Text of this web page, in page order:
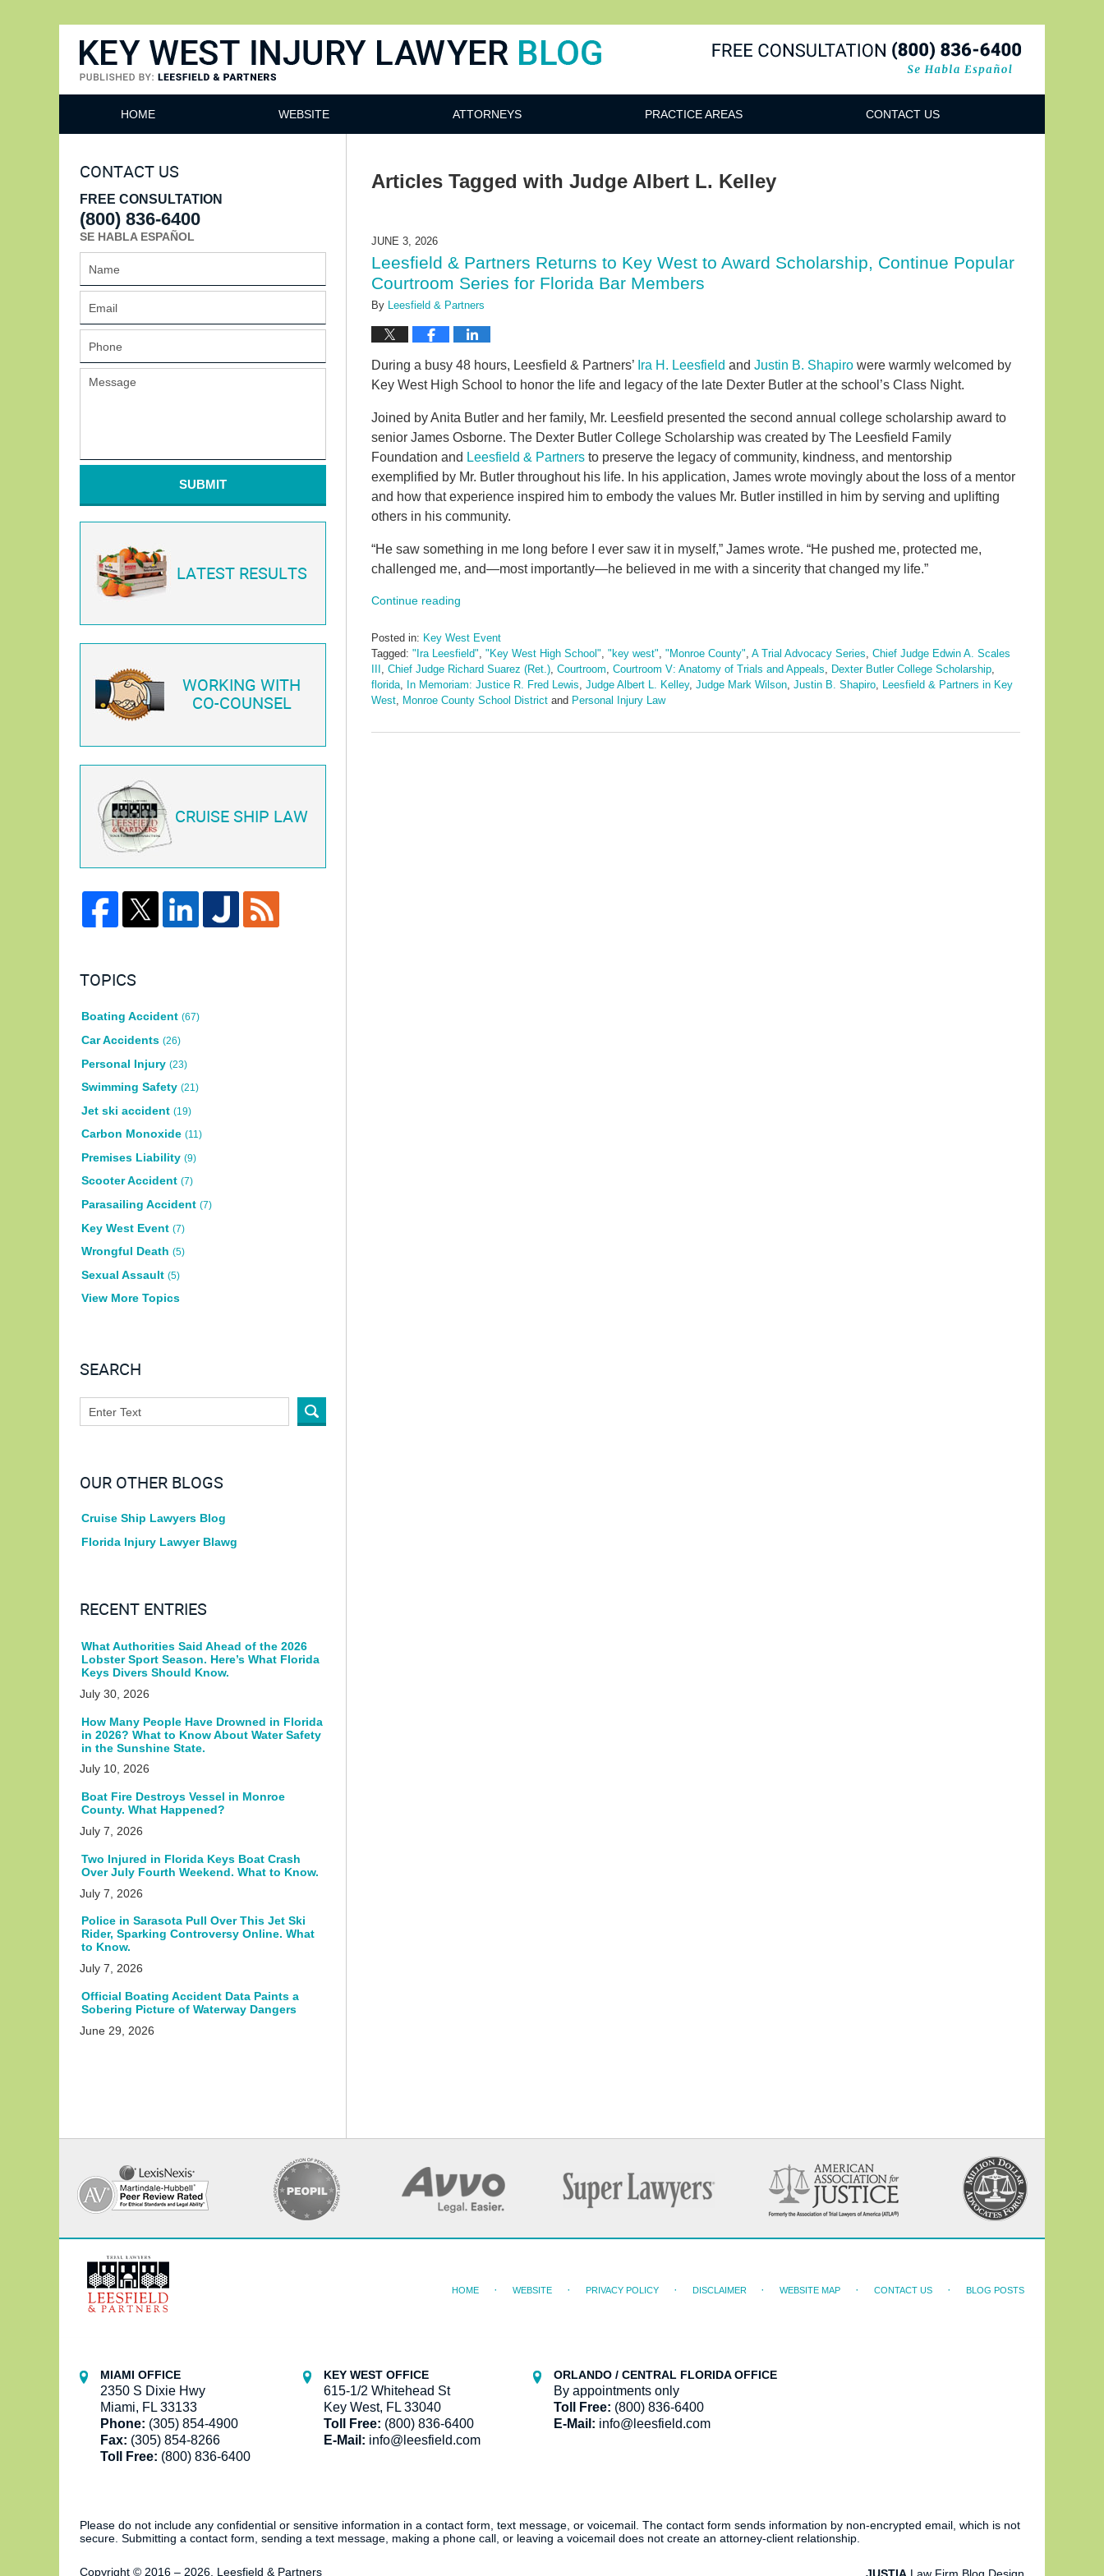
HOME WEBSITE ATTORNEYS PRACTICE AREAS CONTACT US
Articles Tagged with Judge Albert L. Kelley
JUNE 3, 2026
Leesfield & Partners Returns to Key West to Award Scholarship, Continue Popular
Courtroom Series for Florida Bar Members
By Leesfield & Partners
During a busy 48 hours, Leesfield & Partners’ Ira H. Leesfield and Justin B. Shapiro were warmly welcomed by
Key West High School to honor the life and legacy of the late Dexter Butler at the school’s Class Night.
Joined by Anita Butler and her family, Mr. Leesfield presented the second annual college scholarship award to
senior James Osborne. The Dexter Butler College Scholarship was created by The Leesfield Family
Foundation and Leesfield & Partners to preserve the legacy of community, kindness, and mentorship
exemplified by Mr. Butler throughout his life. In his application, James wrote movingly about the loss of a mentor
and how that experience inspired him to embody the values Mr. Butler instilled in him by serving and uplifting
others in his community.
“He saw something in me long before I ever saw it in myself,” James wrote. “He pushed me, protected me,
challenged me, and—most importantly—he believed in me with a sincerity that changed my life.”
Continue reading
Posted in: Key West Event
Tagged: "Ira Leesfield" "Key West High School" "key west" "Monroe County" A Trial Advocacy Series Chief Judge Edwin A. Scales
Chief Judge Richard Suarez (Ret.) Courtroom Courtroom V: Anatomy of Trials and Appeals Dexter Butler College Scholarship
florida
In Memoriam: Justice R. Fred Lewis Judge Albert L. Kelley, Judge Mark Wilson Justin B. Shapiro
Leesfield & Partners in Key
West
Monroe County School District and Personal Injury Law
June
CONTACT US
FREE CONSULTATION
(800) 836-6400
SE HABLA ESPAÑOL
SUBMIT
LATEST RESULTS
WORKING WITH
CO-COUNSEL
CRUISE SHIP LAW
TOPICS
Boating Accident (67)
Car Accidents (26)
Personal Injury (23)
Swimming Safety (21)
Jet ski accident (19)
Carbon Monoxide (11)
Premises Liability (9)
Scooter Accident (7)
Parasailing Accident (7)
Key West Event (7)
Wrongful Death (5)
Sexual Assault (5)
View More Topics
SEARCH
OUR OTHER BLOGS
Cruise Ship Lawyers Blog
Florida Injury Lawyer Blawg
RECENT ENTRIES
What Authorities Said Ahead of the 2026
Lobster Sport Season. Here’s What Florida
Keys Divers Should Know.
July 30, 2026
How Many People Have Drowned in Florida
in 2026? What to Know About Water Safety
in the Sunshine State.
July 10, 2026
Boat Fire Destroys Vessel in Monroe
County. What Happened?
July 7, 2026
Two Injured in Florida Keys Boat Crash
Over July Fourth Weekend. What to Know.
July 7, 2026
Police in Sarasota Pull Over This Jet Ski
Rider, Sparking Controversy Online. What
to Know.
July 7, 2026
Official Boating Accident Data Paints a
Sobering Picture of Waterway Dangers
June 29, 2026
Information
MIAMI OFFICE
2350 S Dixie Hwy
Miami, FL 33133
Phone: (305) 854-4900
Fax: (305) 854-8266
Toll Free: (800) 836-6400
KEY WEST OFFICE
615-1/2 Whitehead St
Key West, FL 33040
Toll Free: (800) 836-6400
E-Mail: info@leesfield.com
ORLANDO / CENTRAL FLORIDA OFFICE
By appointments only
Toll Free: (800) 836-6400
E-Mail: info@leesfield.com
HOME WEBSITE PRIVACY POLICY DISCLAIMER WEBSITE MAP CONTACT US BLOG POSTS
Please do not include any confidential or sensitive information in a contact form, text message, or voicemail. The contact form sends information by non-encrypted email, which is not
secure. Submitting a contact form, sending a text message, making a phone call, or leaving a voicemail does not create an attorney-client relationship.
Copyright © 2016 – 2026 Leesfield & Partners